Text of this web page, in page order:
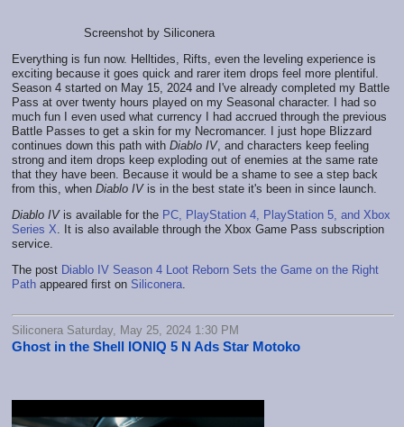
Screenshot by Siliconera
Everything is fun now. Helltides, Rifts, even the leveling experience is
exciting because it goes quick and rarer item drops feel more plentiful.
Season 4 started on May 15, 2024 and I've already completed my Battle
Pass at over twenty hours played on my Seasonal character. I had so
much fun I even used what currency I had accrued through the previous
Battle Passes to get a skin for my Necromancer. I just hope Blizzard
continues down this path with Diablo IV, and characters keep feeling
strong and item drops keep exploding out of enemies at the same rate
that they have been. Because it would be a shame to see a step back
from this, when Diablo IVis in the best state it's been in since launch.
Diablo IVis available for the PC, PlayStation 4, PlayStation 5, and Xbox
Series X . It is also available through the Xbox Game Pass subscription
service.
The post Diablo IV Season 4 Loot Reborn Sets the Game on the Right
Path appeared first on Siliconera
Siliconera Saturday, May 25, 2024 1:30 PM
Ghost in the Shell IONIQ 5 N Ads Star Motoko